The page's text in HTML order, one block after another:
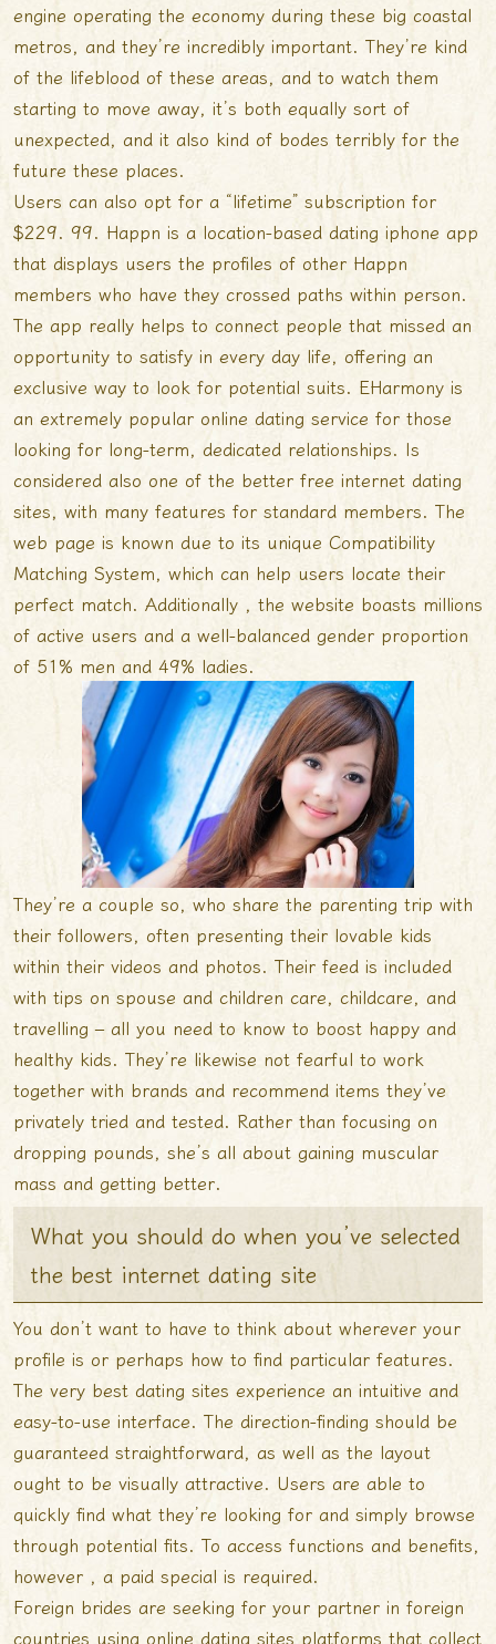
engine operating the economy during these big coastal
metros, and they’re incredibly important. They’re kind
of the lifeblood of these areas, and to watch them
starting to move away, it’s both equally sort of
unexpected, and it also kind of bodes terribly for the
future these places.
Users can also opt for a “lifetime” subscription for
$229. 99. Happn is a location-based dating iphone app
that displays users the profiles of other Happn
members who have they crossed paths within person.
The app really helps to connect people that missed an
opportunity to satisfy in every day life, offering an
exclusive way to look for potential suits. EHarmony is
an extremely popular online dating service for those
looking for long-term, dedicated relationships. Is
considered also one of the better free internet dating
sites, with many features for standard members. The
web page is known due to its unique Compatibility
Matching System, which can help users locate their
perfect match. Additionally , the website boasts millions
of active users and a well-balanced gender proportion
of 51% men and 49% ladies.
They’re a couple so, who share the parenting trip with
their followers, often presenting their lovable kids
within their videos and photos. Their feed is included
with tips on spouse and children care, childcare, and
travelling – all you need to know to boost happy and
healthy kids. They’re likewise not fearful to work
together with brands and recommend items they’ve
privately tried and tested. Rather than focusing on
dropping pounds, she’s all about gaining muscular
mass and getting better.
What you should do when you’ve selected
the best internet dating site
You don’t want to have to think about wherever your
profile is or perhaps how to find particular features.
The very best dating sites experience an intuitive and
easy-to-use interface. The direction-finding should be
guaranteed straightforward, as well as the layout
ought to be visually attractive. Users are able to
quickly find what they’re looking for and simply browse
through potential fits. To access functions and benefits,
however , a paid special is required.
Foreign brides are seeking for your partner in foreign
countries using online dating sites platforms that collect